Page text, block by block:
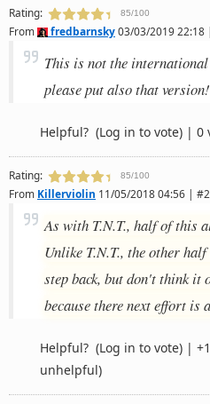
Rating: 85/100
From fredbarnsky03/03/2019 22:18
This is not the
please put also that version!
Helpful? (Log in to vote) | 0
Rating: 85/100
From Killerviolin 11/05/2018 04:56 |
As with T.N.T., half of this
Unlike T.N.T., the other
step back, but don't think it
because there next effort is
Helpful? (Log in to vote) |
unhelpful)